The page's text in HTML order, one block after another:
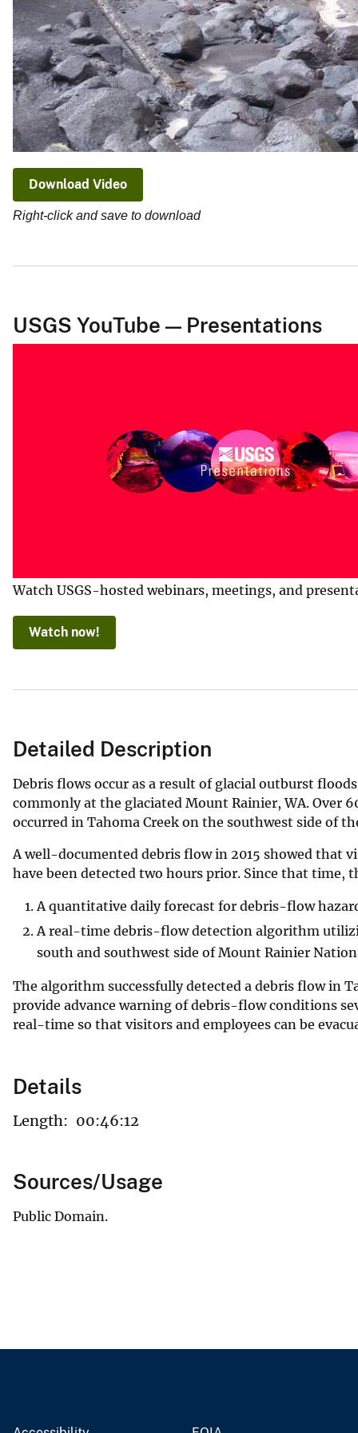
Download Video
Right-click and save to download
USGS YouTube — Presentations
Watch USGS-hosted webinars, meetings, and
Watch now!
Detailed Description
Debris flows occur as a result of glacial outburst
commonly at the glaciated Mount Rainier, WA. Over
occurred in Tahoma Creek on the southwest side of
A well-documented debris flow in 2015 showed that
have been detected two hours prior. Since that time,
A quantitative daily forecast for debris-flow
A real-time debris-flow detection algorithm
south and southwest side of Mount Rainier
The algorithm successfully detected a debris flow in
provide advance warning of debris-flow conditions
real-time so that visitors and employees can be
Details
Length: 00:46:12
Sources/Usage
Public Domain.